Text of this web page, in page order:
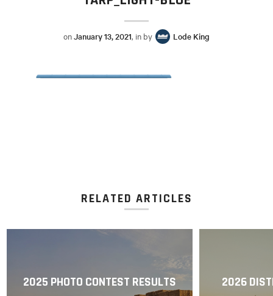
onJanuary 13, 2021, in by Lode King
RELATED ARTICLES
2025 PHOTO CONTEST RESULTS 2026